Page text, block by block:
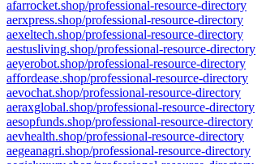
afarrocket.shop/professional-resource-directory
aerxpress.shop/professional-resource-directory
aexeltech.shop/professional-resource-directory
aestusliving.shop/professional-resource-directory
aeyerobot.shop/professional-resource-directory
affordease.shop/professional-resource-directory
aevochat.shop/professional-resource-directory
aeraxglobal.shop/professional-resource-directory
aesopfunds.shop/professional-resource-directory
aevhealth.shop/professional-resource-directory
aegeanagri.shop/professional-resource-directory